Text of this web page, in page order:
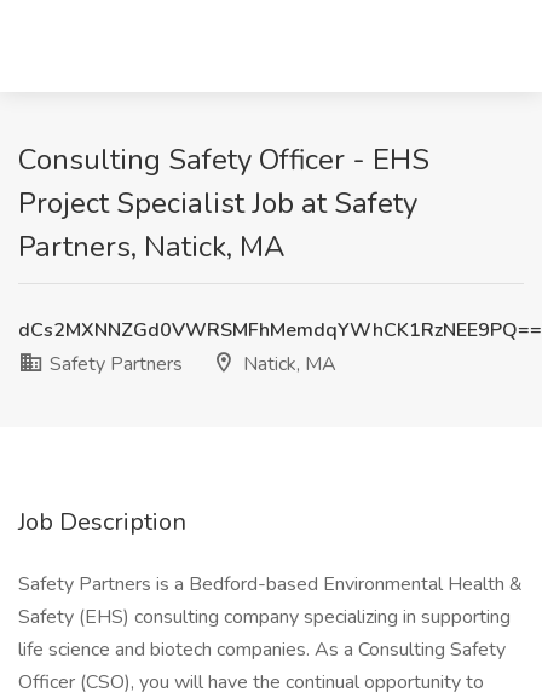
Consulting Safety Officer - EHS
Project Specialist Job at Safety
Partners, Natick, MA
dCs2MXNNZGd0VWRSMFhMemdqYWhCK1RzNEE9PQ==
Safety Partners
Natick, MA
Job Description
Safety Partners is a Bedford-based Environmental Health &
Safety (EHS) consulting company specializing in supporting
life science and biotech companies. As a Consulting Safety
Officer (CSO), you will have the continual opportunity to